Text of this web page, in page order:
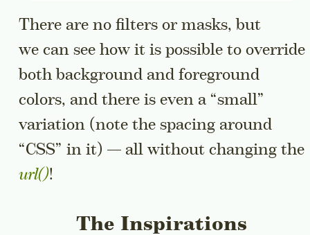
There are no filters or masks, but
we can see how it is possible to override
both background and foreground
colors, and there is even a “small”
variation (note the spacing around
“CSS” in it) — all without changing the
url()!
The Inspirations